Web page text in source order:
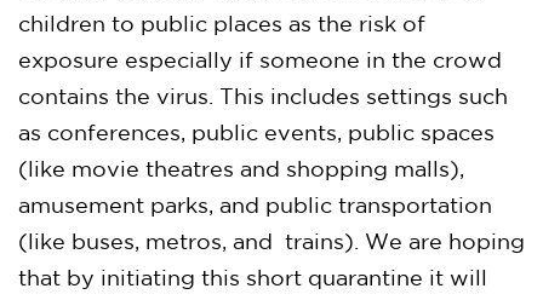
children to public places as the risk of
exposure especially if someone in the crowd
contains the virus. This includes settings such
as conferences, public events, public spaces
(like movie theatres and shopping malls),
amusement parks, and public transportation
(like buses, metros, and trains). We are hoping
that by initiating this short quarantine it will